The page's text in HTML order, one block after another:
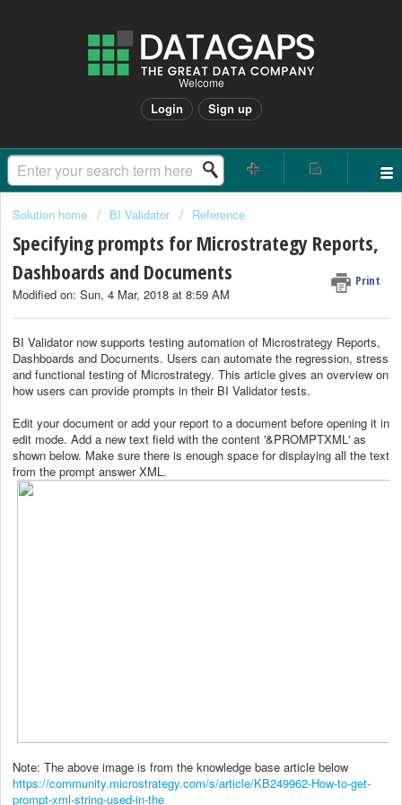
Welcome
Login Sign up
Solution home BI Validator Reference
Specifying prompts for Microstrategy Reports,
Dashboards and Documents
Print
Modified on: Sun, 4 Mar, 2018 at 8:59 AM
BI Validator now supports testing automation of Microstrategy Reports,
Dashboards and Documents. Users can automate the regression, stress
and functional testing of Microstrategy. This article gives an overview on
how users can provide prompts in their BI Validator tests.
Edit your document or add your report to a document before opening it in
edit mode. Add a new text field with the content '&PROMPTXML' as
shown below. Make sure there is enough space for displaying all the text
from the prompt answer XML.
Note: The above image is from the knowledge base article below
https://community.microstrategy.com/s/article/KB249962-How-to-get-
prompt-xml-string-used-in-the